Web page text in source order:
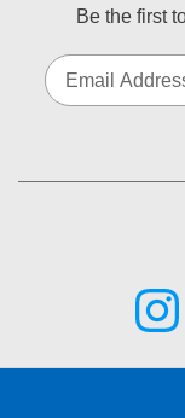
Be the first